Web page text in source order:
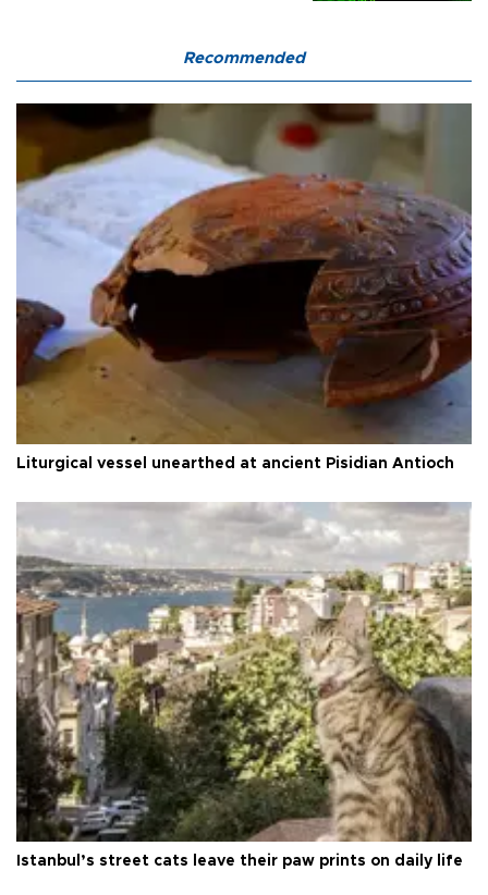
Recommended
Liturgical vessel unearthed at ancient Pisidian Antioch
Istanbul’s street cats leave their paw prints on daily life